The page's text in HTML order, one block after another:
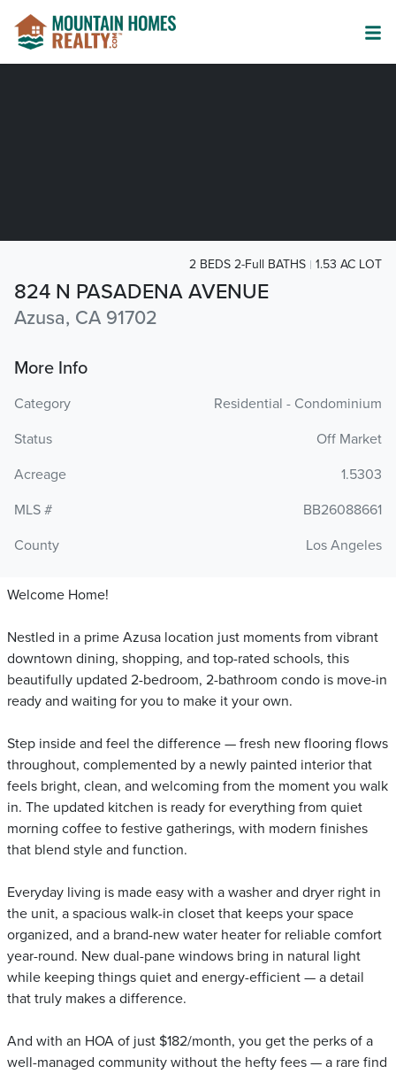
824 N PASADENA AVENUE
Azusa, CA 91702
2 BEDS 2-Full BATHS 1.53 AC LOT
More Info
Category
Residential - Condominium
Status
Off Market
Acreage
1.5303
MLS #
BB26088661
County
Los Angeles
Welcome Home!
Nestled in a prime Azusa location just moments from vibrant
downtown dining, shopping, and top-rated schools, this
beautifully updated 2-bedroom, 2-bathroom condo is move-in
ready and waiting for you to make it your own.
Step inside and feel the difference — fresh new flooring flows
throughout, complemented by a newly painted interior that
feels bright, clean, and welcoming from the moment you walk
in. The updated kitchen is ready for everything from quiet
morning coffee to festive gatherings, with modern finishes
that blend style and function.
Everyday living is made easy with a washer and dryer right in
the unit, a spacious walk-in closet that keeps your space
organized, and a brand-new water heater for reliable comfort
year-round. New dual-pane windows bring in natural light
while keeping things quiet and energy-efficient — a detail
that truly makes a difference.
And with an HOA of just $182/month, you get the perks of a
well-managed community without the hefty fees — a rare find